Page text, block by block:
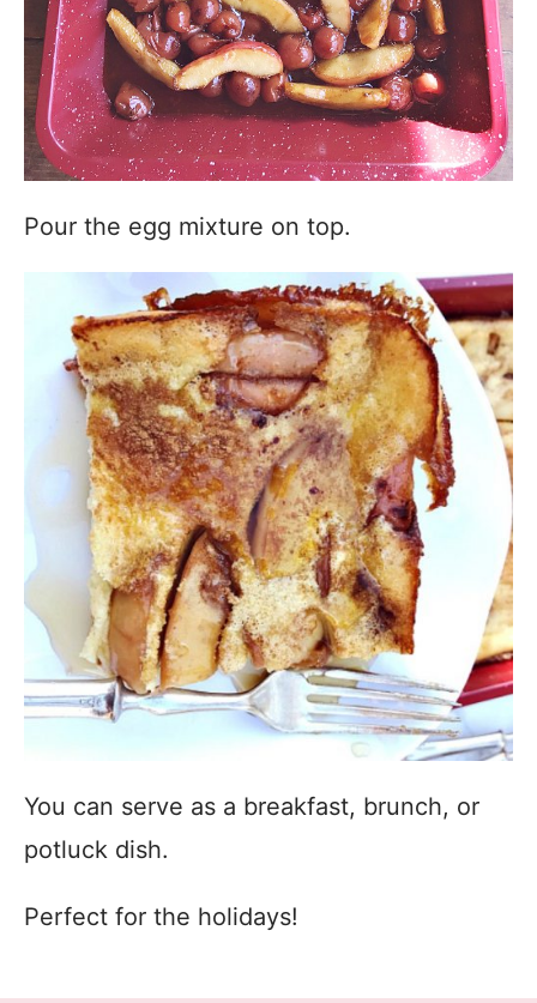
Pour the egg mixture on top.
You can serve as a breakfast, brunch, or
potluck dish.
Perfect for the holidays!